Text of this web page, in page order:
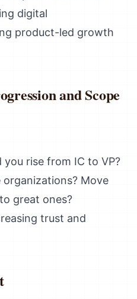
digital
product-led growth
and Scope
rise from IC to VP?
organizations? Move
great ones?
trust and